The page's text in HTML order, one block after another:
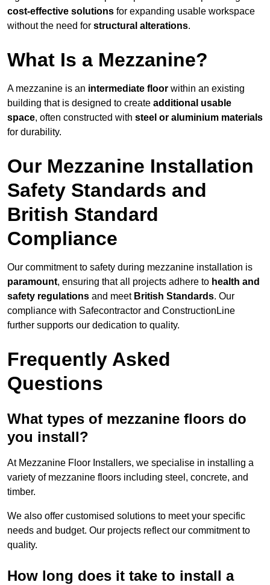
cost-effective solutions for expanding usable workspace
without the need for structural alterations.
What Is a Mezzanine?
A mezzanine is an intermediate floor within an existing
building that is designed to create additional usable
space, often constructed with steel or aluminium materials
for durability.
Our Mezzanine Installation
Safety Standards and
British Standard
Compliance
Our commitment to safety during mezzanine installation is
paramount, ensuring that all projects adhere to health and
safety regulations and meet British Standards. Our
compliance with Safecontractor and ConstructionLine
further supports our dedication to quality.
Frequently Asked
Questions
What types of mezzanine floors do
you install?
At Mezzanine Floor Installers, we specialise in installing a
variety of mezzanine floors including steel, concrete, and
timber.
We also offer customised solutions to meet your specific
needs and budget. Our projects reflect our commitment to
quality.
How long does it take to install a